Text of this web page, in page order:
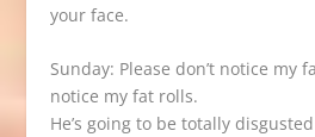
your face.
Sunday: Please don’t notice my
notice my fat rolls.
He’s going to be totally